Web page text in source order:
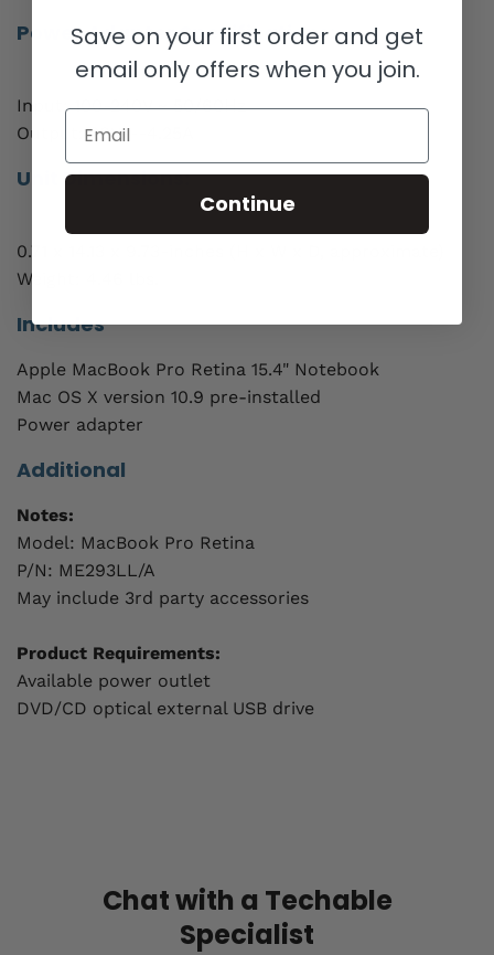
Power Adapter Specifications:
Input: 100-240V ~ 50/60Hz
Output: 20V---4.25A
Unit Dimensions:
0.71 x 14.13 x 9.73-inches (H x W x D, approximate)
Weight: 4.46 lbs.
Includes
Apple MacBook Pro Retina 15.4" Notebook
Mac OS X version 10.9 pre-installed
Power adapter
Additional
Notes:
Model: MacBook Pro Retina
P/N: ME293LL/A
May include 3rd party accessories
Product Requirements:
Available power outlet
DVD/CD optical external USB drive
Chat with a Techable
Specialist
Save on your first order and get
email only offers when you join.
Email
Continue